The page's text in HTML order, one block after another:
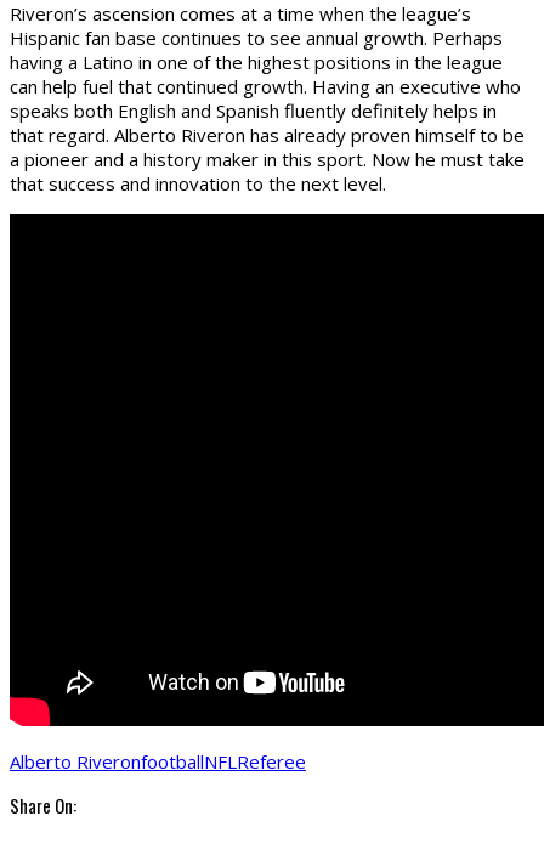
Riveron’s ascension comes at a time when the league’s
Hispanic fan base continues to see annual growth. Perhaps
having a Latino in one of the highest positions in the league
can help fuel that continued growth. Having an executive who
speaks both English and Spanish fluently definitely helps in
that regard. Alberto Riveron has already proven himself to be
a pioneer and a history maker in this sport. Now he must take
that success and innovation to the next level.
Alberto RiveronfootballNFLReferee
Share On: